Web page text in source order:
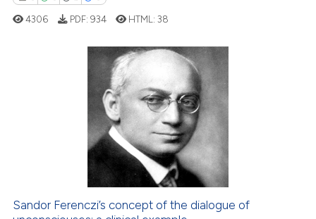
cited claim, and a label
Citing Publications
4306 PDF: 934 HTML:38
Sandor Ferenczi’s concept of the dialogue of